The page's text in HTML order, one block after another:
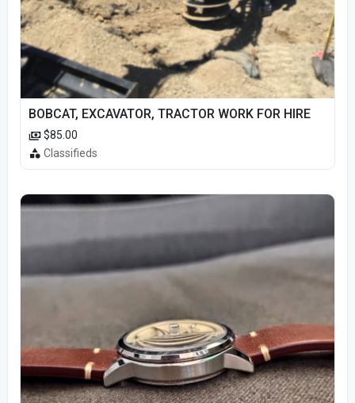
BOBCAT, EXCAVATOR, TRACTOR WORK FOR HIRE
$85.00
Classifieds